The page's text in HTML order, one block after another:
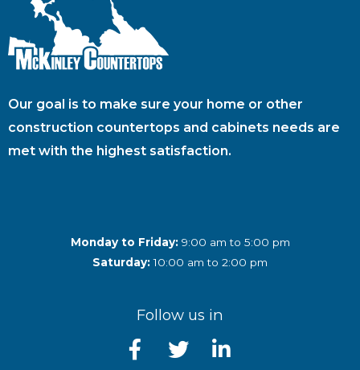
Our goal is to make sure your home or other
construction countertops and cabinets needs are
met with the highest satisfaction.
Monday to Friday:9:00 am to 5:00 pm
Saturday:10:00 am to 2:00 pm
Follow us in